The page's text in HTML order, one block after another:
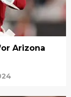
Arizona